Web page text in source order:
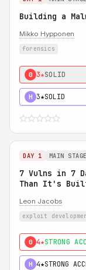
Building a
Mikko Hypponen
forensics
0 3★SOLID
H 3★SOLID
DAY 1 MAIN STAGE
7 Vulns in 7
Than It's
Leon Jacobs
exploit
0 4★STRONG
H 4★STRONG